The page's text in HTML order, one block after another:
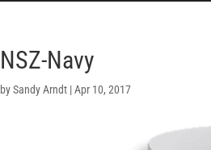
NSZ-Navy
bySandy Arndt |Apr 10, 2017